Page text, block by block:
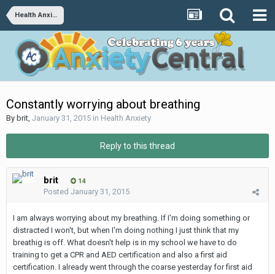
Health Anxiety
Constantly worrying about breathing
By brit, January 31, 2015 in Health Anxiety
Reply to this thread
brit 14
Posted January 31, 2015
I am always worrying about my breathing. If I'm doing something or
distracted I won't, but when I'm doing nothing I just think that my
breathig is off. What doesn't help is in my school we have to do
training to get a CPR and AED certification and also a first aid
certification. I already went through the coarse yesterday for first aid